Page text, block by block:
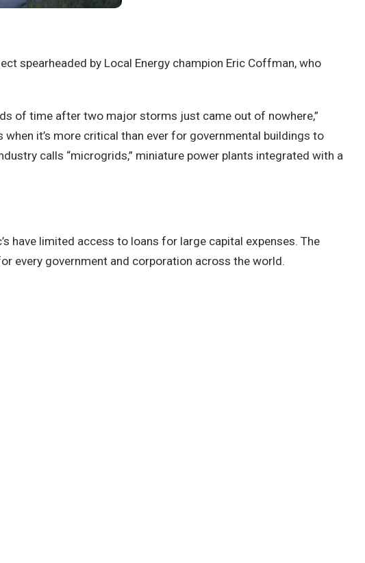
spearheaded by Local Energy champion Eric Coffman, who
of time after two major storms just came out of nowhere,”
it’s more critical than ever for governmental buildings to
calls “microgrids,” miniature power plants integrated with a
have limited access to loans for large capital expenses. The
every government and corporation across the world.